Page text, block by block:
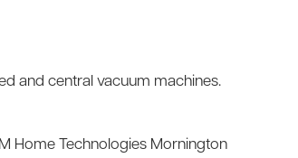
and central vacuum machines.
Home Technologies Mornington